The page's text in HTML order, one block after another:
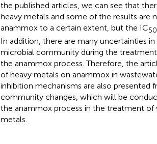
the published articles, we can see that
heavy metals and some of the results are
anammox to a certain extent, but the IC50
In addition, there are many uncertainties
microbial community during the
the anammox process. Therefore, the
of heavy metals on anammox in
inhibition mechanisms are also presented
community changes, which will be
the anammox process in the treatment
metals.